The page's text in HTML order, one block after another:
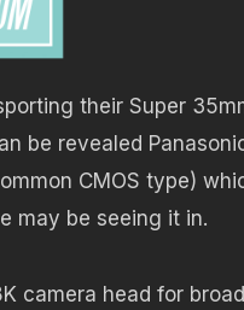
their Super
be revealed
CMOS type)
may be seeing it in.
camera head for